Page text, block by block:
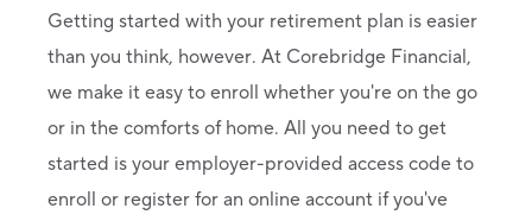
Getting started with your retirement plan is easier
than you think, however. At Corebridge Financial,
we make it easy to enroll whether you're on the go
or in the comforts of home. All you need to get
started is your employer-provided access code to
enroll or register for an online account if you've